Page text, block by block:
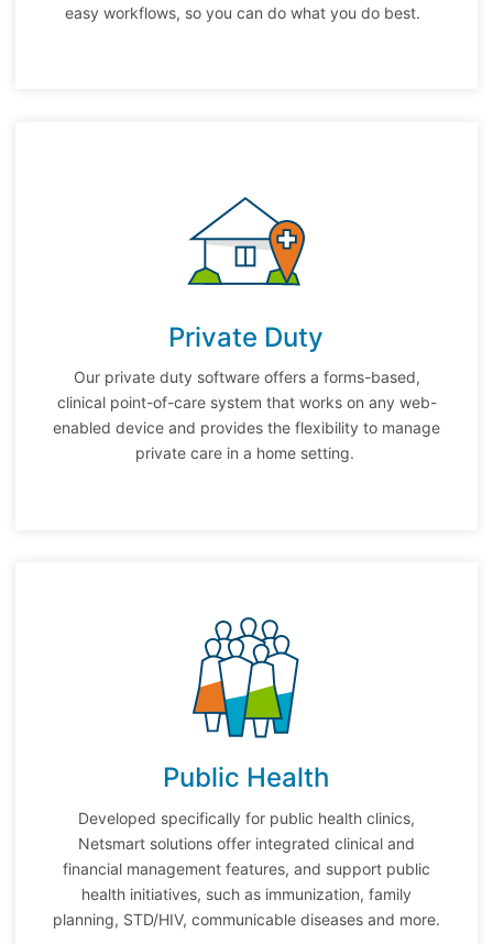
easy workflows, so you can do what you do best.
Private Duty
Our private duty software offers a forms-based,
clinical point-of-care system that works on any web-
enabled device and provides the flexibility to manage
private care in a home setting.
Public Health
Developed specifically for public health clinics,
Netsmart solutions offer integrated clinical and
financial management features, and support public
health initiatives, such as immunization, family
planning, STD/HIV, communicable diseases and more.